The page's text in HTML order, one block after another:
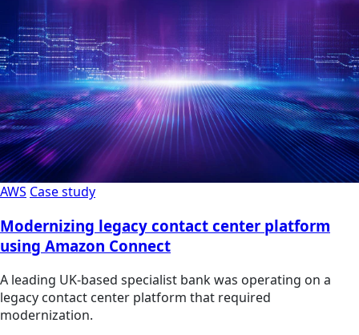
AWS Case study
Modernizing legacy contact center platform
using Amazon Connect
A leading UK-based specialist bank was operating on a
legacy contact center platform that required
modernization.